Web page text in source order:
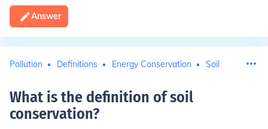
Answer
Pollution Definitions Energy Conservation Soil
What is the definition of soil
conservation?